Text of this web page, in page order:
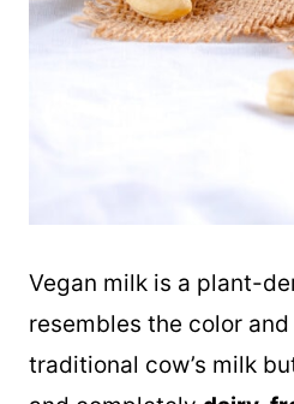
Vegan milk is a plant-
resembles the color
traditional cow’s milk